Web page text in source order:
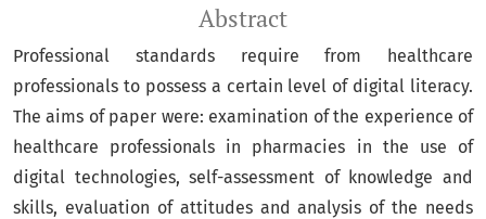
Abstract
Professional standards require from healthcare
professionals to possess a certain level of digital literacy.
The aims of paper were: examination of the experience of
healthcare professionals in pharmacies in the use of
digital technologies, self-assessment of knowledge and
skills, evaluation of attitudes and analysis of the needs